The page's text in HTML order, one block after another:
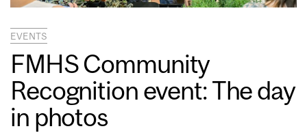
EVENTS
FMHS Community
Recognition event: The day
in photos